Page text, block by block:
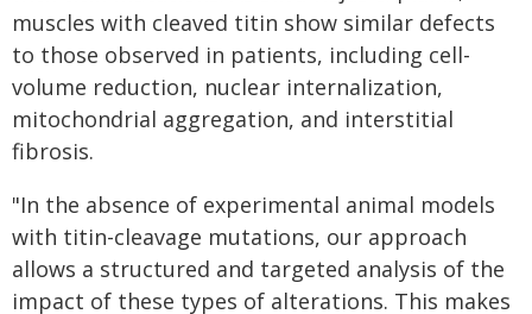
muscles with cleaved titin show similar defects
to those observed in patients, including cell-
volume reduction, nuclear internalization,
mitochondrial aggregation, and interstitial
fibrosis.
"In the absence of experimental animal models
with titin-cleavage mutations, our approach
allows a structured and targeted analysis of the
impact of these types of alterations. This makes